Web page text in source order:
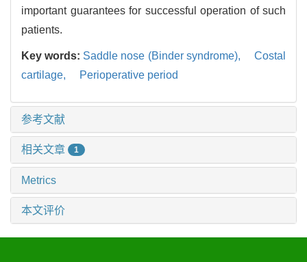
important guarantees for successful operation of such
patients.
Key words: Saddle nose (Binder syndrome),
Costal
cartilage,
Perioperative period
参考文献
相关文章 1
Metrics
本文评价